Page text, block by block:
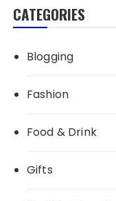
CATEGORIES
Blogging
Fashion
Food & Drink
Gifts